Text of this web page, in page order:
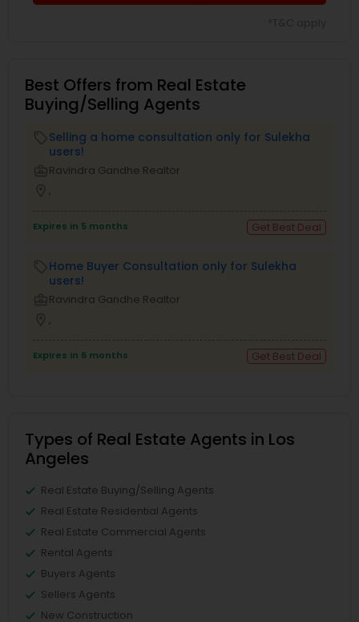
Best Offers from Real Estate
Buying/Selling Agents
Selling a home consultation only for Sulekha
users!
Ravindra Gandhe Realtor
,
Expires in 5 months Get Best Deal
Home Buyer Consultation only for Sulekha
users!
Ravindra Gandhe Realtor
,
Expires in 6 months Get Best Deal
Types of Real Estate Agents in Los
Angeles
Real Estate Buying/Selling Agents
Real Estate Residential Agents
Real Estate Commercial Agents
Rental Agents
Buyers Agents
Sellers Agents
New Construction